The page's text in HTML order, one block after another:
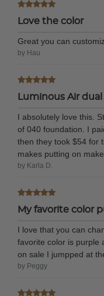
Love the color
Great you can
by Hau
Luminous Air
I absolutely love this.
of 040 foundation. I
then they took $54 for
makes putting on
by Karla D.
My favorite color
I love that you can
favorite color is purple
on sale I jumpped at
by Peggy